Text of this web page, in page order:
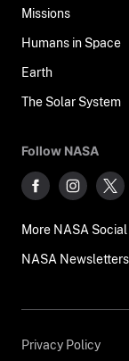
Missions
Humans in Space
Earth
The Solar System
Follow NASA
More NASA
NASA Newsletters
Privacy Policy